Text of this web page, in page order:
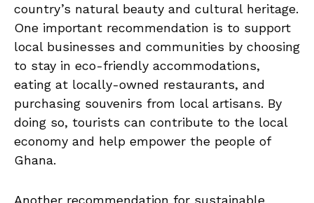
country’s natural beauty⁤ and cultural heritage.
One ⁢important‍ recommendation is‍ to support
local businesses‍ and communities by choosing
to stay in eco-friendly accommodations,​
eating‌ at locally-owned​ restaurants, and
purchasing souvenirs from local artisans. By
⁢doing so, tourists ⁤can contribute ⁣to the local
economy and‌ help⁤ empower the people of
Ghana.
Another recommendation for sustainable